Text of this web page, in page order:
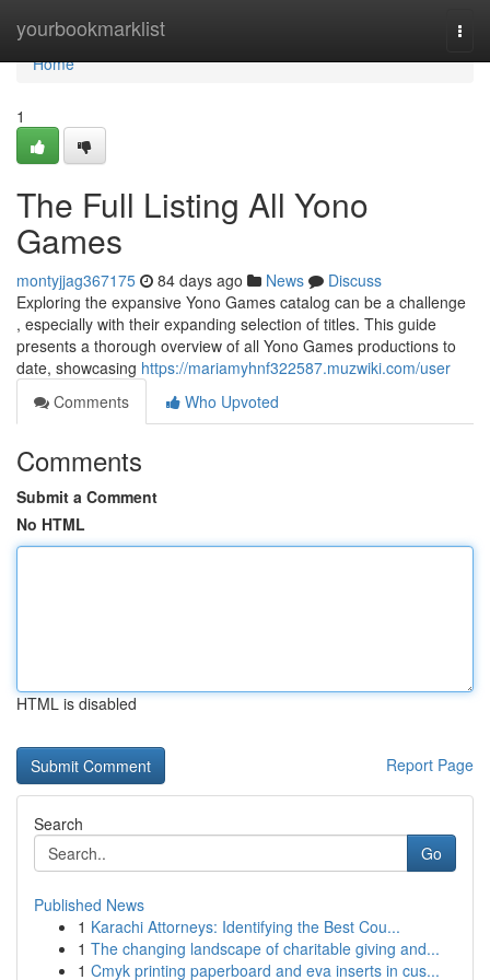
yourbookmarklist
Home
Home
1
The Full Listing All Yono
Games
montyjjag367175 84 days ago News
Discuss
Exploring the expansive Yono Games catalog can be a challenge
, especially with their expanding selection of titles. This guide
presents a thorough overview of all Yono Games productions to
date, showcasing https://mariamyhnf322587.muzwiki.com/user
Comments
Who Upvoted
Comments
Submit a Comment
No HTML
HTML is disabled
Report Page
Search
Go
Published News
1 Karachi Attorneys: Identifying the Best Cou...
1 The changing landscape of charitable giving and...
1 Cmyk printing paperboard and eva inserts in cus...